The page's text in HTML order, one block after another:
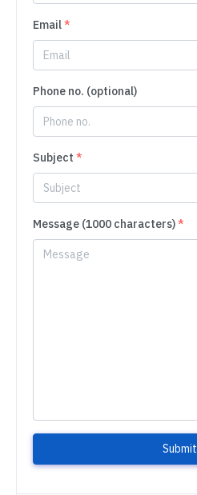
Email*
Phone no. (optional)
Subject *
Message (1000 characters)*
Submit